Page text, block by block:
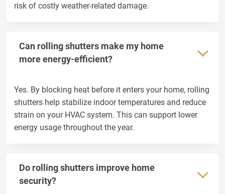
risk of costly weather-related damage.
Can rolling shutters make my home
more energy-efficient?
Yes. By blocking heat before it enters your home, rolling
shutters help stabilize indoor temperatures and reduce
strain on your HVAC system. This can support lower
energy usage throughout the year.
Do rolling shutters improve home
security?